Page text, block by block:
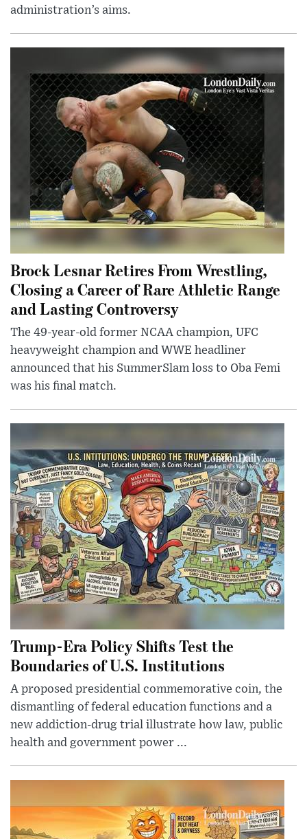
administration’s aims.
Brock Lesnar Retires From Wrestling,
Closing a Career of Rare Athletic Range
and Lasting Controversy
The 49-year-old former NCAA champion, UFC
heavyweight champion and WWE headliner
announced that his SummerSlam loss to Oba Femi
was his final match.
Trump-Era Policy Shifts Test the
Boundaries of U.S. Institutions
A proposed presidential commemorative coin, the
dismantling of federal education functions and a
new addiction-drug trial illustrate how law, public
health and government power ...